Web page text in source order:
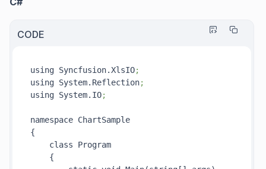
CODE
using Syncfusion.XlsIO;
using System.Reflection;
using System.IO;
namespace ChartSample
{
class Program
{